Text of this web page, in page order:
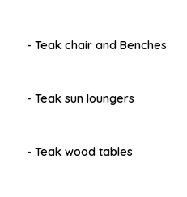
- Teak chair and Benches
- Teak sun loungers
- Teak wood tables